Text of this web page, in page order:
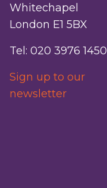
Whitechapel
London E1 5BX
Tel: 020 3976 1450
Sign up to our
newsletter